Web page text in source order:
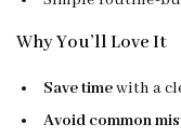
Why You’ll Love It
Save timewith a
Avoid common